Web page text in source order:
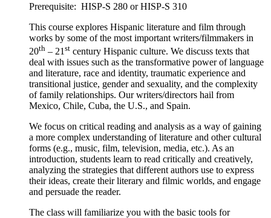
Prerequisite: HISP-S 280 or HISP-S 310
This course explores Hispanic literature and film through
works by some of the most important writers/filmmakers in
20th – 21 st century Hispanic culture. We discuss texts that
deal with issues such as the transformative power of language
and literature, race and identity, traumatic experience and
transitional justice, gender and sexuality, and the complexity
of family relationships. Our writers/directors hail from
Mexico, Chile, Cuba, the U.S., and Spain.
We focus on critical reading and analysis as a way of gaining
a more complex understanding of literature and other cultural
forms (e.g., music, film, television, media, etc.). As an
introduction, students learn to read critically and creatively,
analyzing the strategies that different authors use to express
their ideas, create their literary and filmic worlds, and engage
and persuade the reader.
The class will familiarize you with the basic tools for